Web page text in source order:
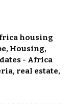
housing
, Housing,
- Africa
, real estate,